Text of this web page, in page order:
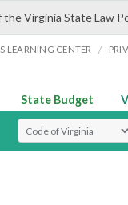
Virginia State Law
LEARNING CENTER /
State Budget
Select Search Type